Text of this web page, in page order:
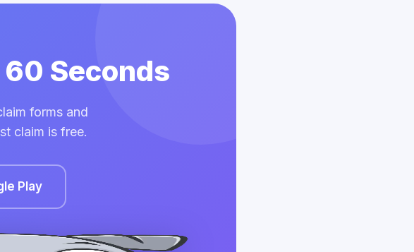
Seconds
forms and
claim is free.
Play